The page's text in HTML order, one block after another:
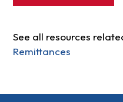
See all resources
Remittances